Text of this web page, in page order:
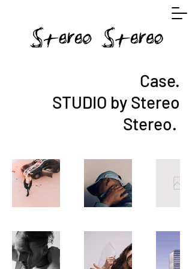
Case.
STUDIO by Stereo
Stereo.